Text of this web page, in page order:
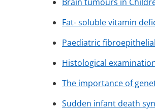
Fat- soluble vitamin
Paediatric
Histological
The importance of
Sudden infant death